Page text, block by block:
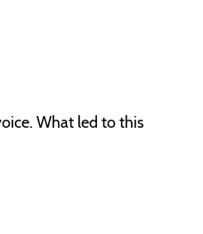
What led to this